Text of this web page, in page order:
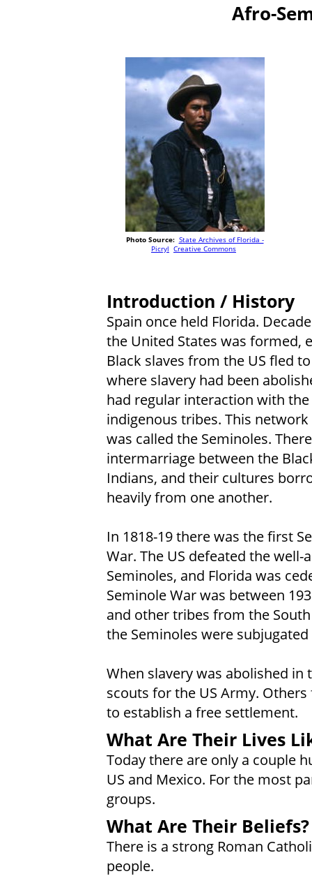
Afro-
Photo Source: State Archives of Florida -
Picryl Creative Commons
Introduction / History
Spain once held Florida.
the United States was formed,
Black slaves from the US fled
where slavery had been
had regular interaction with
indigenous tribes. This
was called the Seminoles.
intermarriage between the
Indians, and their cultures
heavily from one another.
In 1818-19 there was the first
War. The US defeated the well-
Seminoles, and Florida was
Seminole War was between
and other tribes from the
the Seminoles were
When slavery was abolished in
scouts for the US Army.
to establish a free settlement.
What Are Their Lives
Today there are only a couple
US and Mexico. For the most
groups.
What Are Their Beliefs?
There is a strong Roman
people.